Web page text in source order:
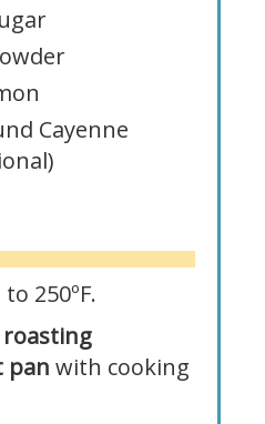
Cayenne
250ºF.
roasting
pan with cooking